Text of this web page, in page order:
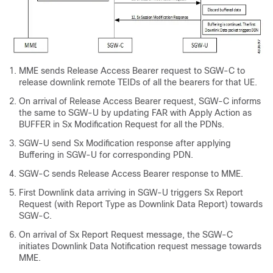
MME sends Release Access Bearer request to SGW-C to
release downlink remote TEIDs of all the bearers for that UE.
On arrival of Release Access Bearer request, SGW-C informs
the same to SGW-U by updating FAR with Apply Action as
BUFFER in Sx Modification Request for all the PDNs.
SGW-U send Sx Modification response after applying
Buffering in SGW-U for corresponding PDN.
SGW-C sends Release Access Bearer response to MME.
First Downlink data arriving in SGW-U triggers Sx Report
Request (with Report Type as Downlink Data Report) towards
SGW-C.
On arrival of Sx Report Request message, the SGW-C
initiates Downlink Data Notification request message towards
MME.